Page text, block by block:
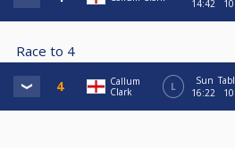
14:42
10
Race to 4
Callum
Clark
L
Sun
16:22
10